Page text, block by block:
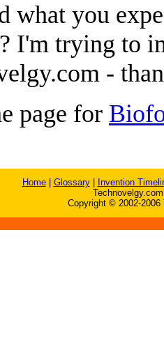
what you
I'm trying to
-
page for
Home| Glossary|
Invention
Copyright © 2002-